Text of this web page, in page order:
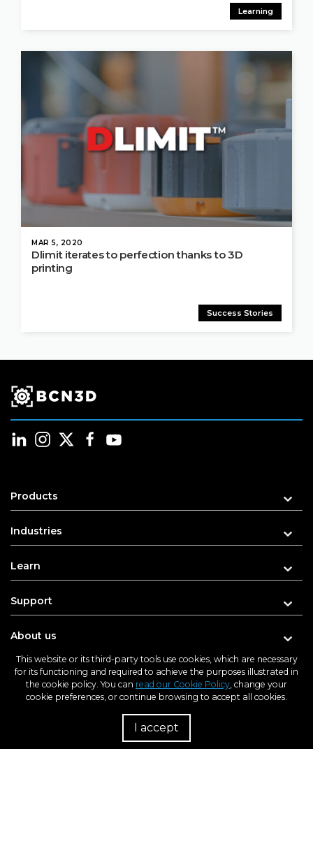
Learning
MAR 5, 2020
Success Stories
Dlimit iterates to perfection thanks to 3D
printing
Products
Industries
Learn
Support
About us
Enter your e-mail address for updates
This website or its third-party tools use cookies, which are necessary
for its functioning and required to achieve the purposes illustrated in
the cookie policy. You can read our Cookie Policy, change your
cookie preferences, or continue browsing to accept all cookies.
I accept